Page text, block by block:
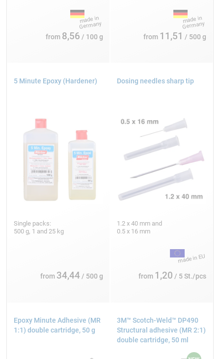
from 8,56 / 100 g from 11,51 / 500 g
5 Minute Epoxy (Hardener)
Single packs:
500 g, 1 and 25 kg
from 34,44/ 500 g
Dosing needles sharp tip
1.2 x 40 mm and
0.5 x 16 mm
from 1,20 / 5 St./pcs
Epoxy Minute Adhesive (MR
1:1) double cartridge, 50 g
3M™ Scotch-Weld™ DP490
Structural adhesive (MR 2:1)
double cartridge, 50 ml